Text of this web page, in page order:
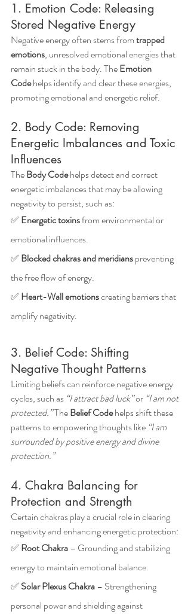
1. Emotion Code: Releasing
Stored Negative Energy
Negative energy often stems from trapped
emotions, unresolved emotional energies that
remain stuck in the body. The Emotion
Code helps identify and clear these energies,
promoting emotional and energetic relief.
2. Body Code: Removing
Energetic Imbalances and Toxic
Influences
The Body Code helps detect and correct
energetic imbalances that may be allowing
negativity to persist, such as:
✅ Energetic toxins from environmental or
emotional influences.
✅ Blocked chakras and meridians preventing
the free flow of energy.
✅ Heart-Wall emotions creating barriers that
amplify negativity.
3. Belief Code: Shifting
Negative Thought Patterns
Limiting beliefs can reinforce negative energy
cycles, such as “I attract bad luck” or “I am not
protected.” The Belief Code helps shift these
patterns to empowering thoughts like “I am
surrounded by positive energy and divine
protection.”
4. Chakra Balancing for
Protection and Strength
Certain chakras play a crucial role in clearing
negativity and enhancing energetic protection:
✅ Root Chakra – Grounding and stabilizing
energy to maintain emotional balance.
✅ Solar Plexus Chakra – Strengthening
personal power and shielding against